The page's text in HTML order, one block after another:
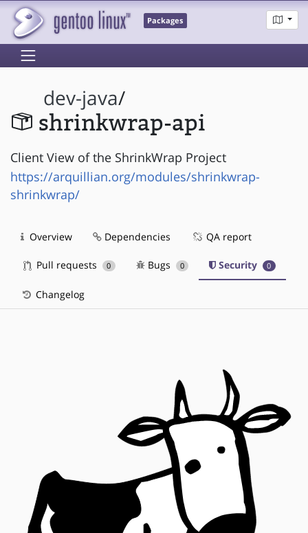
Packages
dev-java/
shrinkwrap-api
Client View of the ShrinkWrap Project
https://arquillian.org/modules/shrinkwrap-
shrinkwrap/
Overview Dependencies QA report
Pull requests 0 Bugs 0 Security 0
Changelog